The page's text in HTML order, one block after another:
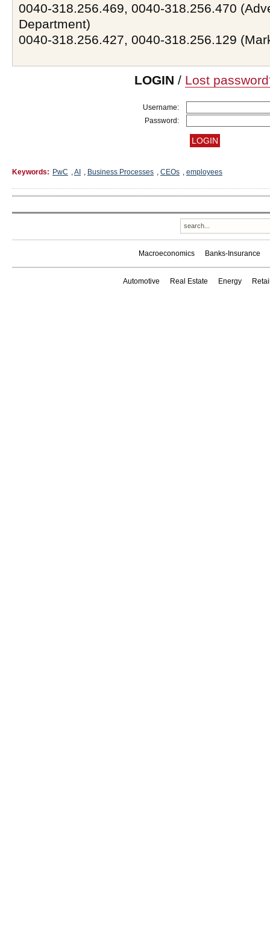
0040-318.256.469, 0040-318.256.470
Department)
0040-318.256.427, 0040-318.256.129
LOGIN / Lost
Username:
Password:
Keywords: PwC ,AI , Business Processes , CEOs , employees
Macroeconomics Banks-Insurance
Automotive Real Estate Energy